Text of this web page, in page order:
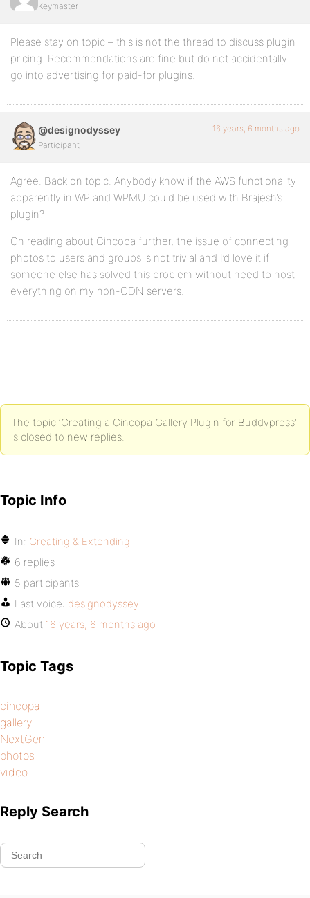
Keymaster
Please stay on topic – this is not the thread to discuss plugin
pricing. Recommendations are fine but do not accidentally
go into advertising for paid-for plugins.
@designodyssey
Participant
16 years, 6 months ago
Agree. Back on topic. Anybody know if the AWS functionality
apparently in WP and WPMU could be used with Brajesh’s
plugin?
On reading about Cincopa further, the issue of connecting
photos to users and groups is not trivial and I’d love it if
someone else has solved this problem without need to host
everything on my non-CDN servers.
The topic ‘Creating a Cincopa Gallery Plugin for Buddypress’
is closed to new replies.
Topic Info
In: Creating & Extending
6 replies
5 participants
Last voice: designodyssey
About 16 years, 6 months ago
Topic Tags
cincopa
gallery
NextGen
photos
video
Reply Search